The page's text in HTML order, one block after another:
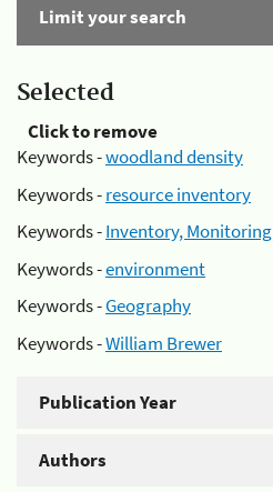
Limit your search
Selected
Click to remove
Keywords -woodland density
Keywords -resource inventory
Keywords -Inventory,
Keywords -environment
Keywords -Geography
Keywords -William Brewer
Publication Year
Authors